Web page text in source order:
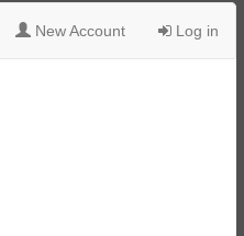
New Account Log in